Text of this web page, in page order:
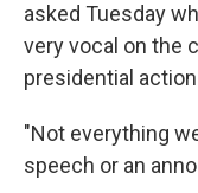
asked Tuesday
very vocal on the
presidential
"Not everything
speech or an